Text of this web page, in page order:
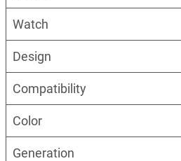
Watch
Design
Compatibility
Color
Generation